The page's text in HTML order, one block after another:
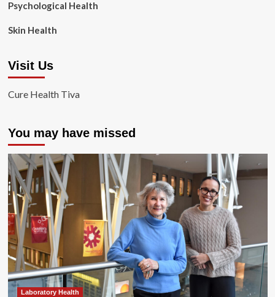
Psychological Health
Skin Health
Visit Us
Cure Health Tiva
You may have missed
Laboratory Health